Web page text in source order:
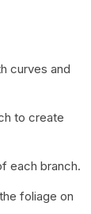
curves and
to create
each branch.
foliage on